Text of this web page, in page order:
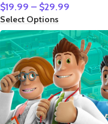
$19.99 – $29.99
Select Options